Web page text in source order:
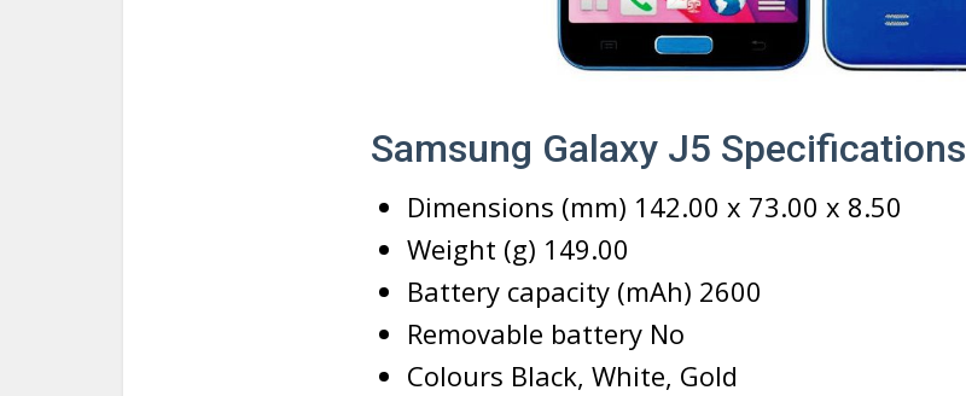
Samsung Galaxy J5 Specifications
Dimensions (mm) 142.00 x 73.00 x 8.50
Weight (g) 149.00
Battery capacity (mAh) 2600
Removable battery No
Colours Black, White, Gold